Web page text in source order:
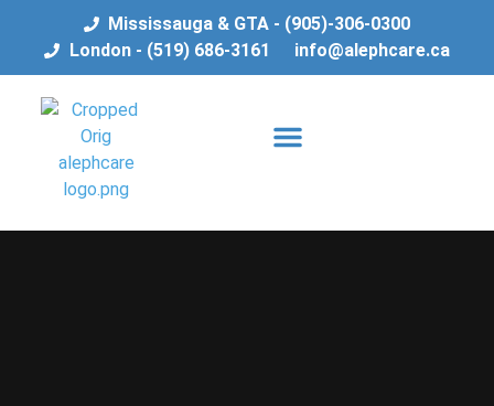
Mississauga & GTA - (905)-306-0300
London - (519) 686-3161
info@alephcare.ca